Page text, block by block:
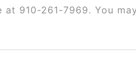
at 910-261-7969. You